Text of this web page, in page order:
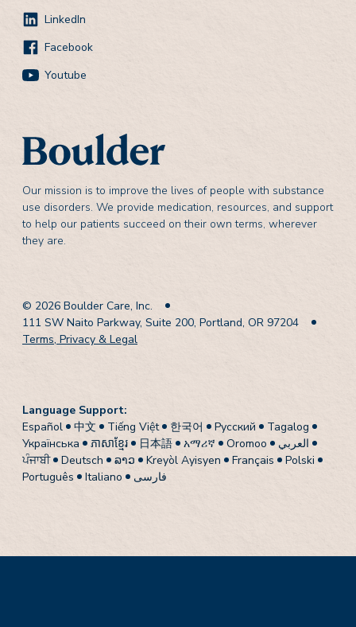
Our mission is to improve the lives of people with substance
use disorders. We provide medication, resources, and support
to help our patients succeed on their own terms, wherever
they are.
LinkedIn
Facebook
Youtube
© 2026 Boulder Care, Inc.
111 SW Naito Parkway, Suite 200, Portland, OR 97204
Terms, Privacy & Legal
Language Support:
Español
中文 Tiếng Việt 한국어 Pусский
Tagalog
Українська
ភាសាខ្មែរ 日本語 አማሪኛ Oromoo
العربي
ਪੰਜਾਬੀ
Deutsch ລາວ Kreyòl Ayisyen Français
Polski
Português
Italiano فارسی